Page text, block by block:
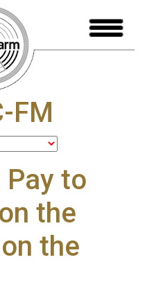
FM
Pay to
the
the